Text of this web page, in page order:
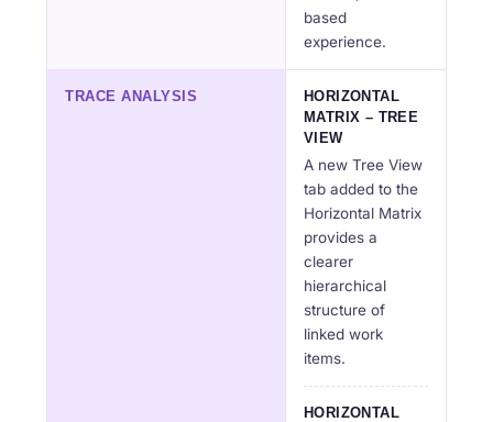
based
experience.
TRACE ANALYSIS
HORIZONTAL
MATRIX – TREE
VIEW
A new Tree View
tab added to the
Horizontal Matrix
provides a
clearer
hierarchical
structure of
linked work
items.
HORIZONTAL